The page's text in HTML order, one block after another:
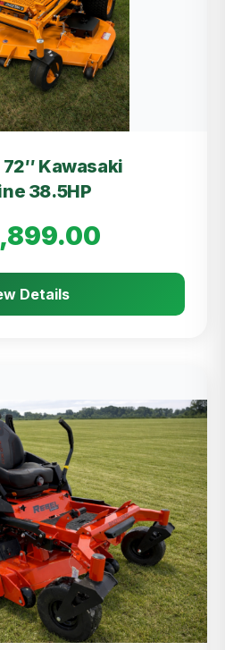
Kawasaki
38.5HP
Details